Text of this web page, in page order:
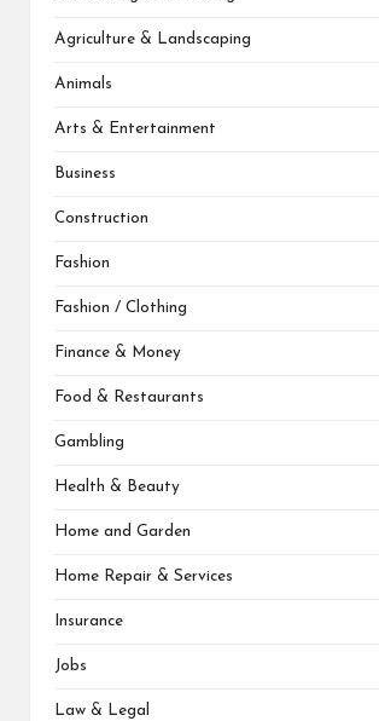
Agriculture & Landscaping
Animals
Arts & Entertainment
Business
Construction
Fashion
Fashion / Clothing
Finance & Money
Food & Restaurants
Gambling
Health & Beauty
Home and Garden
Home Repair & Services
Insurance
Jobs
Law & Legal